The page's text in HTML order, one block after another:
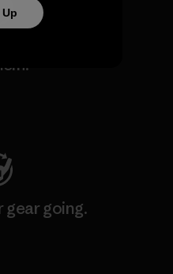
gear going.
event updates and
Patagonia’s